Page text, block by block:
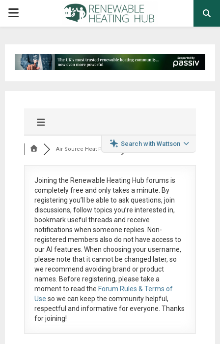
PRIMARY
Search with Wattson
Air Source Heat Pum...
Joining the Renewable Heating Hub forums is
completely free and only takes a minute. By
registering you’ll be able to ask questions, join
discussions, follow topics you’re interested in,
bookmark useful threads and receive
notifications when someone replies. Non-
registered members also do not have access to
our AI features. When choosing your username,
please note that itcannot be changed later, so
we recommend avoiding brand or product
names. Before registering, please take a
moment to read the Forum Rules & Terms of
Use so we can keep the community helpful,
respectful and informative for everyone. Thanks
for joining!